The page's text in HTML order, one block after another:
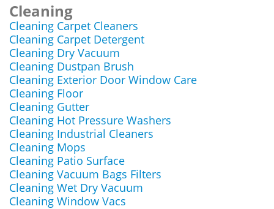
Cleaning
Cleaning Carpet Cleaners
Cleaning Carpet Detergent
Cleaning Dry Vacuum
Cleaning Dustpan Brush
Cleaning Exterior Door Window Care
Cleaning Floor
Cleaning Gutter
Cleaning Hot Pressure Washers
Cleaning Industrial Cleaners
Cleaning Mops
Cleaning Patio Surface
Cleaning Vacuum Bags Filters
Cleaning Wet Dry Vacuum
Cleaning Window Vacs